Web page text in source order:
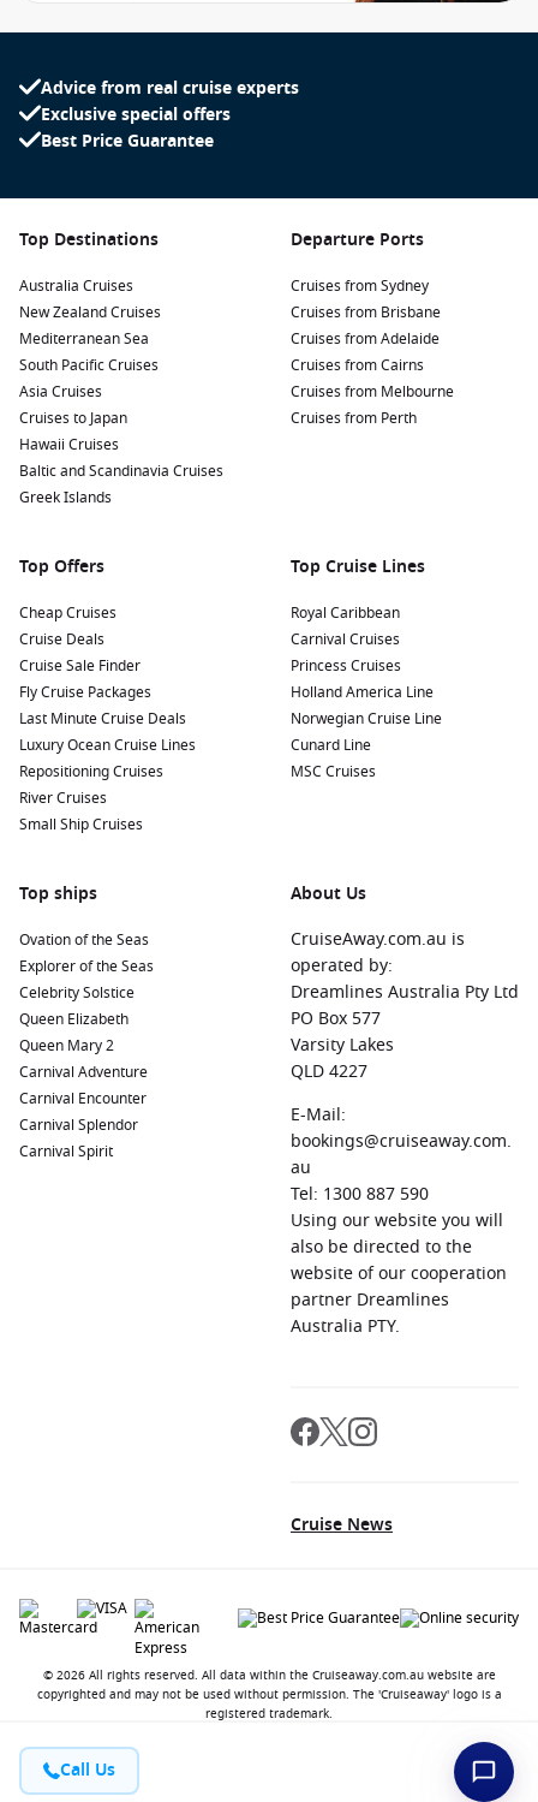
Call Us
Advice from real cruise experts
Exclusive special offers
Best Price Guarantee
Top Destinations
Australia Cruises
New Zealand Cruises
Mediterranean Sea
South Pacific Cruises
Asia Cruises
Cruises to Japan
Hawaii Cruises
Baltic and Scandinavia Cruises
Greek Islands
Departure Ports
Cruises from Sydney
Cruises from Brisbane
Cruises from Adelaide
Cruises from Cairns
Cruises from Melbourne
Cruises from Perth
Top Offers
Cheap Cruises
Cruise Deals
Cruise Sale Finder
Fly Cruise Packages
Last Minute Cruise Deals
Luxury Ocean Cruise Lines
Repositioning Cruises
River Cruises
Small Ship Cruises
Top Cruise Lines
Royal Caribbean
Carnival Cruises
Princess Cruises
Holland America Line
Norwegian Cruise Line
Cunard Line
MSC Cruises
Top ships
Ovation of the Seas
Explorer of the Seas
Celebrity Solstice
Queen Elizabeth
Queen Mary 2
Carnival Adventure
Carnival Encounter
Carnival Splendor
Carnival Spirit
About Us
CruiseAway.com.au is
operated by:
Dreamlines Australia Pty Ltd
PO Box 577
Varsity Lakes
QLD 4227
E-Mail:
bookings@cruiseaway.com.
au
Tel: 1300 887 590
Using our website you will
also be directed to the
website of our cooperation
partner Dreamlines
Australia PTY.
Cruise News
© 2026 All rights reserved. All data within the Cruiseaway.com.au website are
copyrighted and may not be used without permission. The 'Cruiseaway' logo is a
registered trademark.
About us FAQ